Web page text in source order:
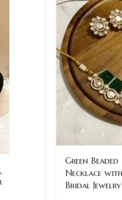
Green
Necklace
Bridal